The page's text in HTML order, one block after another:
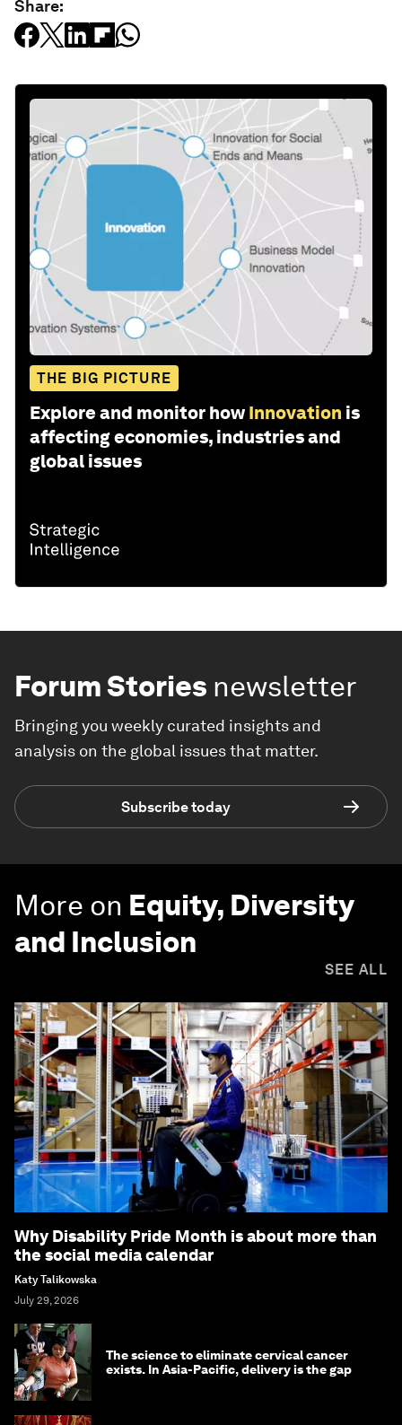
Share:
THE BIG PICTURE
Explore and monitor how Innovation is
affecting economies, industries and
global issues
Forum Stories newsletter
Bringing you weekly curated insights and
analysis on the global issues that matter.
Subscribe today
More on Equity, Diversity
and Inclusion
SEE ALL
Why Disability Pride Month is about more than
the social media calendar
Katy Talikowska
July 29, 2026
The science to eliminate cervical cancer
exists. In Asia-Pacific, delivery is the gap